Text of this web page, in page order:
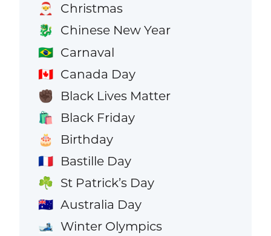
🎅 Christmas
🐉 Chinese New Year
🇧🇷 Carnaval
🇨🇦 Canada Day
✊🏿 Black Lives Matter
🛍️ Black Friday
🎂 Birthday
🇫🇷 Bastille Day
☘️ St Patrick’s Day
🇦🇺 Australia Day
🎿 Winter Olympics